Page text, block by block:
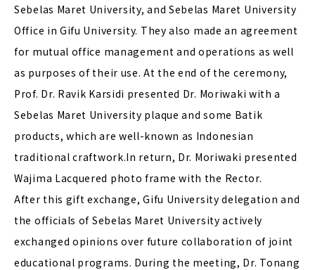
Sebelas Maret University, and Sebelas Maret University
Office in Gifu University. They also made an agreement
for mutual office management and operations as well
as purposes of their use. At the end of the ceremony,
Prof. Dr. Ravik Karsidi presented Dr. Moriwaki with a
Sebelas Maret University plaque and some Batik
products, which are well-known as Indonesian
traditional craftwork.In return, Dr. Moriwaki presented
Wajima Lacquered photo frame with the Rector.
After this gift exchange, Gifu University delegation and
the officials of Sebelas Maret University actively
exchanged opinions over future collaboration of joint
educational programs. During the meeting, Dr. Tonang